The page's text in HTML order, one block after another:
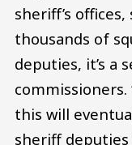
sheriff’s
thousands of
deputies, it’s a
this will
sheriff deputies